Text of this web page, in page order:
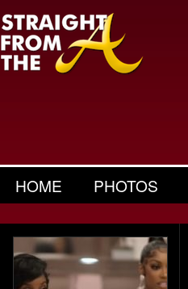
HOME PHOTOS